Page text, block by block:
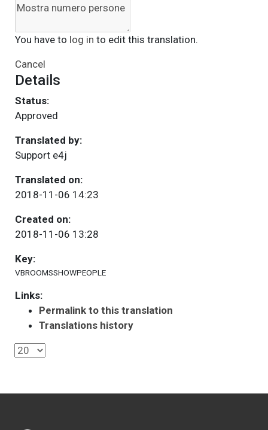
You have to log in to edit this translation.
Cancel
Details
Status:
Approved
Translated by:
Support e4j
Translated on:
2018-11-06 14:23
Created on:
2018-11-06 13:28
Key:
VBROOMSSHOWPEOPLE
Links:
Permalink to this translation
Translations history